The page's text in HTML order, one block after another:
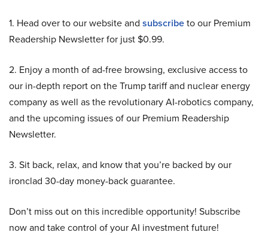
1. Head over to our website and subscribeto our Premium
Readership Newsletter for just $0.99.
2. Enjoy a month of ad-free browsing, exclusive access to
our in-depth report on the Trump tariff and nuclear energy
company as well as the revolutionary AI-robotics company,
and the upcoming issues of our Premium Readership
Newsletter.
3. Sit back, relax, and know that you’re backed by our
ironclad 30-day money-back guarantee.
Don’t miss out on this incredible opportunity! Subscribe
now and take control of your AI investment future!